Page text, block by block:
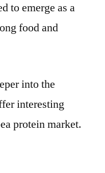
to emerge as a
food and
into the
interesting
protein market.